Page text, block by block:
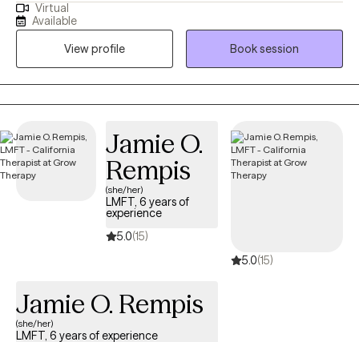
just that for over 26 years! I received my Masters Degree from
Fuller Seminary's School of Psychology. My passion is to help
my clients get unstuck and move toward the life they picture for
themselves. I love to listen and help my clients with practical
tools, new ways of thinking, and creative steps forward.
Virtual
Available
View profile
Book session
Jamie O.
Rempis
(she/her)
LMFT, 6 years of
experience
5.0(15)
5.0(15)
Jamie O. Rempis
(she/her)
LMFT, 6 years of experience